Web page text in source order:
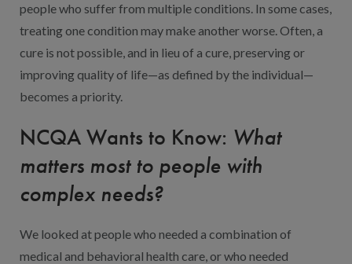
people who suffer from multiple conditions. In some cases,
treating one condition may make another worse. Often, a
cure is not possible, and in lieu of a cure, preserving or
improving quality of life—as defined by the individual—
becomes a priority.
NCQA Wants to Know: What
matters most to people with
complex needs?
We looked at people who needed a combination of
medical and behavioral health care, or who needed